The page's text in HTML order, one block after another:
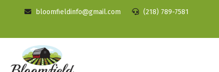
bloomfieldinfo@gmail.com (218) 789-7581